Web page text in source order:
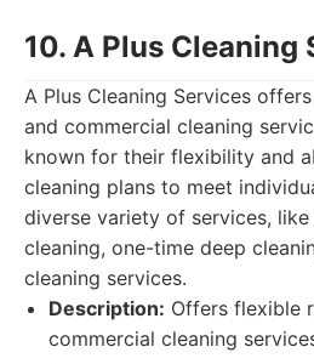
10. A Plus Cleaning
A Plus Cleaning Services
and commercial cleaning
known for their flexibility and
cleaning plans to meet
diverse variety of services,
cleaning, one-time deep
cleaning services.
Description: Offers flexible
commercial cleaning